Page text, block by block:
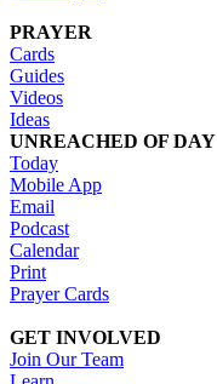
PRAYER
Cards
Guides
Videos
Ideas
UNREACHED OF DAY
Today
Mobile App
Email
Podcast
Calendar
Print
Prayer Cards
GET INVOLVED
Join Our Team